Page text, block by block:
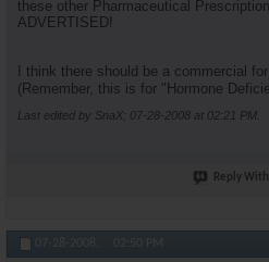
these other Pharmaceutical
ADVERTISED!
I think there should be a commercial
(Remember, this is for "Hormone
Last edited by SnaX; 07-28-2008 at 02:21 PM
Reply
07-28-2008, 02:50 PM